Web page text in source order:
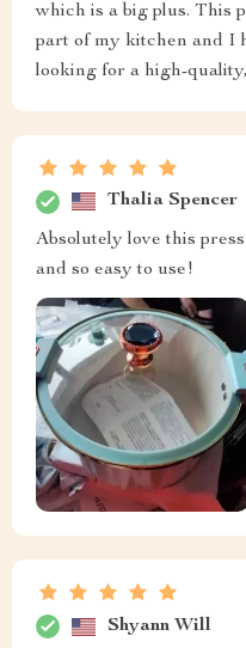
which is a big plus. This
part of my kitchen and I
looking for a high-
Thalia Spencer
Absolutely love this
and so easy to use!
Shyann Will